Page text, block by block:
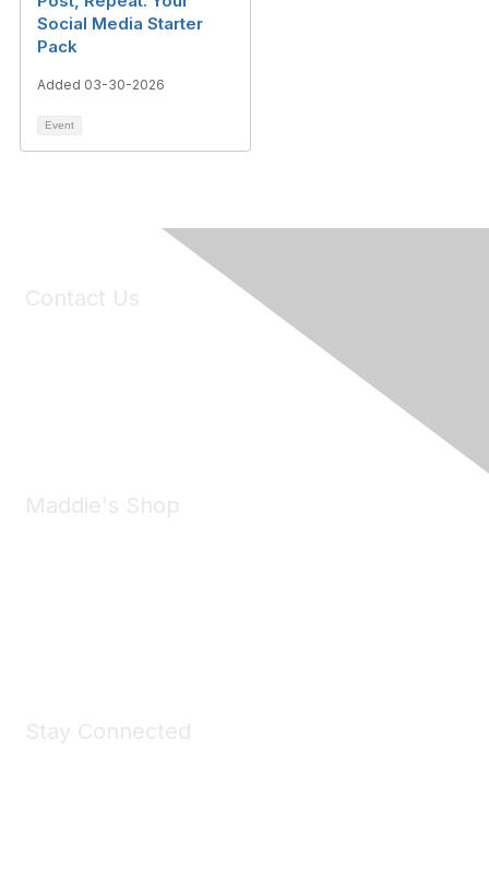
Social Media Starter
Pack
Added 03-30-2026
Event
Contact Us
Maddie's Shop
Stay Connected